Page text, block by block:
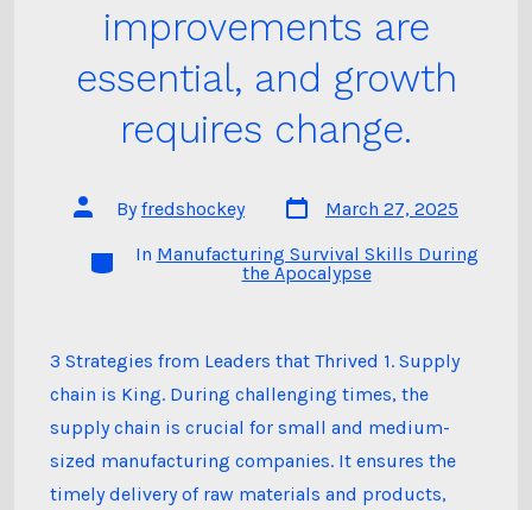
improvements are
essential, and growth
requires change.
Post
author
Byfredshockey
Post
date
March 27, 2025
Categories
In Manufacturing Survival Skills During
the Apocalypse
3 Strategies from Leaders that Thrived 1. Supply
chain is King. During challenging times, the
supply chain is crucial for small and medium-
sized manufacturing companies. It ensures the
timely delivery of raw materials and products,